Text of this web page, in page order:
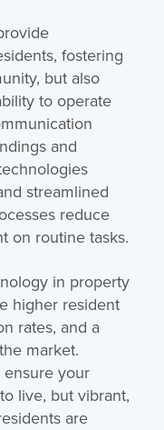
fostering
but also
to operate
and
streamlined
reduce
on routine tasks.
in property
higher resident
rates, and a
market.
your
live, but vibrant,
are